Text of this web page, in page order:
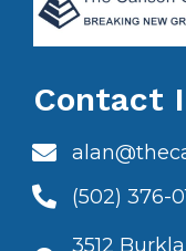
Contact
(502) 376-
3512